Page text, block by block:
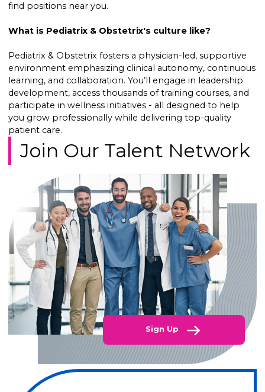
find positions near you.
What is Pediatrix & Obstetrix's culture like?
Pediatrix & Obstetrix fosters a physician-led, supportive
environment emphasizing clinical autonomy, continuous
learning, and collaboration. You’ll engage in leadership
development, access thousands of training courses, and
participate in wellness initiatives - all designed to help
you grow professionally while delivering top-quality
patient care.
Join Our Talent Network
Sign Up